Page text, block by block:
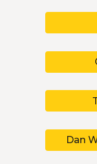
Dan